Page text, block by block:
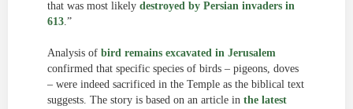
that was most likely destroyed by Persian invaders in
613.”
Analysis of bird remains excavated in Jerusalem
confirmed that specific species of birds – pigeons, doves
– were indeed sacrificed in the Temple as the biblical text
suggests. The story is based on an article in the latest